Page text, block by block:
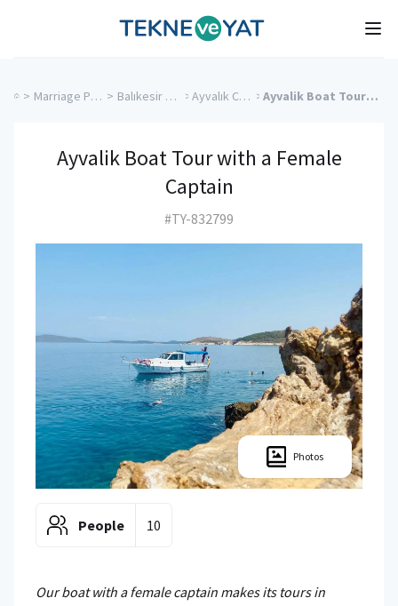
Tekne ve Yat
> Marriage Proposal Cruise > Balıkesir Charter Yachts > Ayvalık Charter Yachts > Ayvalik Boat Tour with a Female Captain
Ayvalik Boat Tour with a Female
Captain
#TY-832799
Photos
People 10
Our boat with a female captain makes its tours in